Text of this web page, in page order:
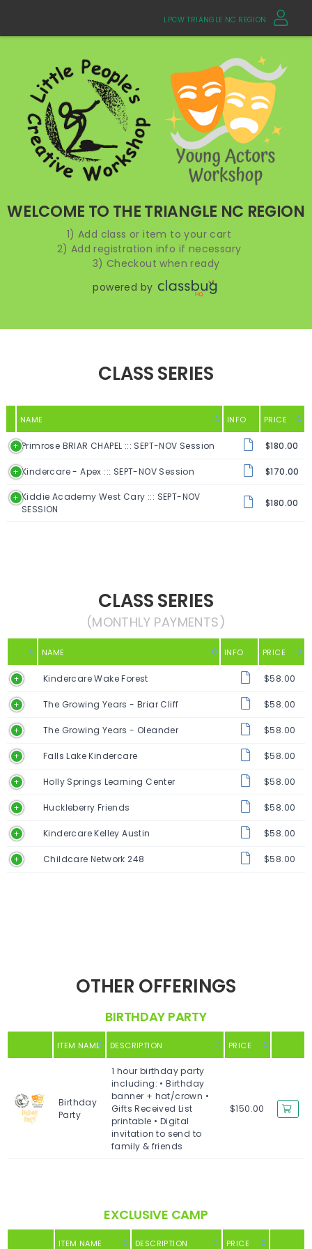
LPCW TRIANGLE NC REGION
WELCOME TO THE TRIANGLE NC REGION
1) Add class or item to your cart
2) Add registration info if necessary
3) Checkout when ready
powered by
CLASS SERIES
NAME INFO PRICE
Primrose BRIAR CHAPEL ::: SEPT-NOV Session $180.00
Kindercare - Apex ::: SEPT-NOV Session $170.00
Kiddie Academy West Cary ::: SEPT-NOV
SESSION
$180.00
CLASS SERIES
(MONTHLY PAYMENTS)
NAME INFO PRICE
Kindercare Wake Forest $58.00
The Growing Years - Briar Cliff $58.00
The Growing Years - Oleander $58.00
Falls Lake Kindercare $58.00
Holly Springs Learning Center $58.00
Huckleberry Friends $58.00
Kindercare Kelley Austin $58.00
Childcare Network 248 $58.00
OTHER OFFERINGS
BIRTHDAY PARTY
ITEM NAME DESCRIPTION PRICE
Birthday
Party
1 hour birthday party
including: • Birthday
banner + hat/crown •
Gifts Received List
printable • Digital
invitation to send to
family & friends
$150.00
EXCLUSIVE CAMP
ITEM NAME DESCRIPTION PRICE